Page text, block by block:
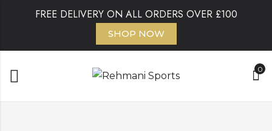
FREE DELIVERY ON ALL ORDERS OVER £100
SHOP NOW
0